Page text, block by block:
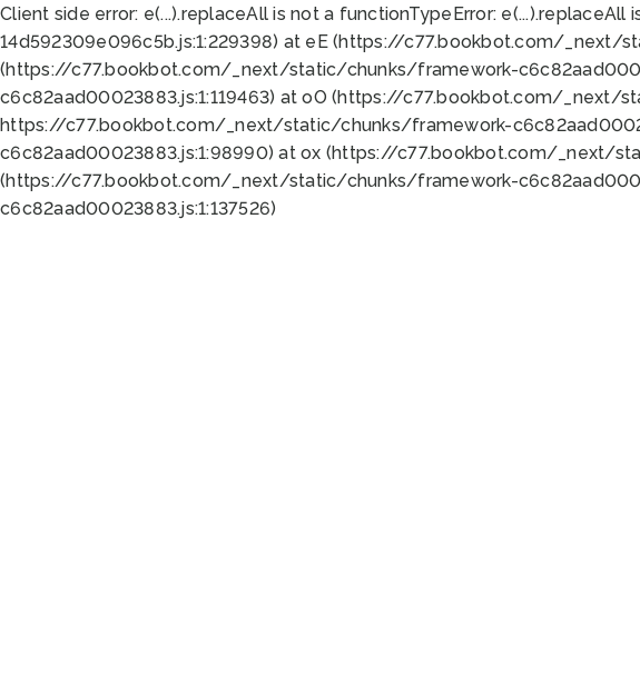
Client side error: e(...).replaceAll is not a functionTypeError:
14d592309e096c5b.js:1:229398) at eE (https://c77.bookbot.com/_next/
(https://c77.bookbot.com/_next/static/chunks/framework-
c6c82aad00023883.js:1:119463) at oO (https://c77.bookbot.com/_next/
https://c77.bookbot.com/_next/static/chunks/framework-
c6c82aad00023883.js:1:98990) at ox (https://c77.bookbot.com/_next/
(https://c77.bookbot.com/_next/static/chunks/framework-
c6c82aad00023883.js:1:137526)